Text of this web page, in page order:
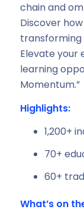
chain and
Discover
transforming
Elevate your
learning
Momentum.”
Highlights:
1,200+
70+
60+
What’s on